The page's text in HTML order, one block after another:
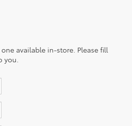
available in-store. Please fill
you.